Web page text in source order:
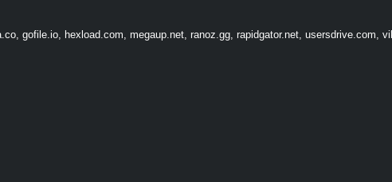
gofile.io, hexload.com, megaup.net, ranoz.gg, rapidgator.net, usersdrive.com,